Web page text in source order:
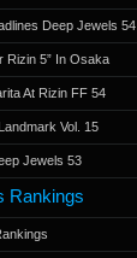
Deep Jewels 54
Rizin 5” In Osaka
At Rizin FF 54
Vol. 15
Jewels 53
Rankings